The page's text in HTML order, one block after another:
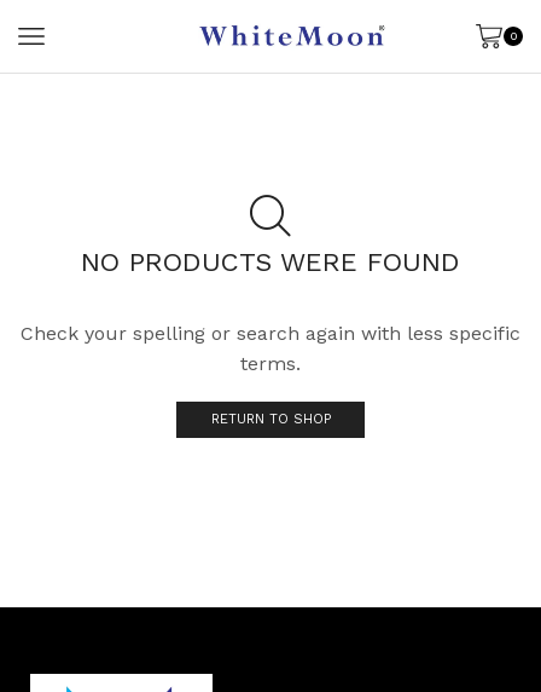
0
NO PRODUCTS WERE FOUND
Check your spelling or search again with less specific
terms.
RETURN TO SHOP